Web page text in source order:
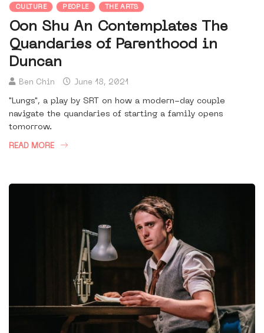
CULTURE PEOPLE THE ARTS
Oon Shu An Contemplates The
Quandaries of Parenthood in
Duncan
Ben Chin June 18, 2021
"Lungs", a play by SRT on how a modern-day couple
navigate the quandaries of starting a family opens
tomorrow.
READ MORE